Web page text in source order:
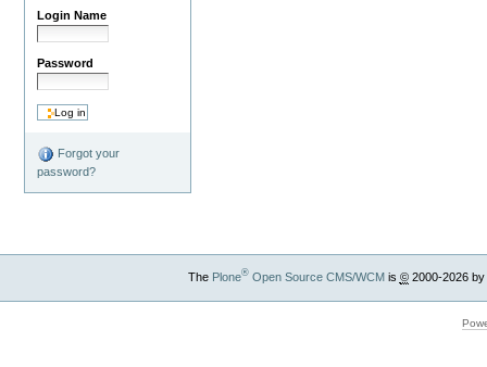
Login Name
Password
Forgot your
password?
The Plone®Open Source CMS/WCMis ©2000-2026